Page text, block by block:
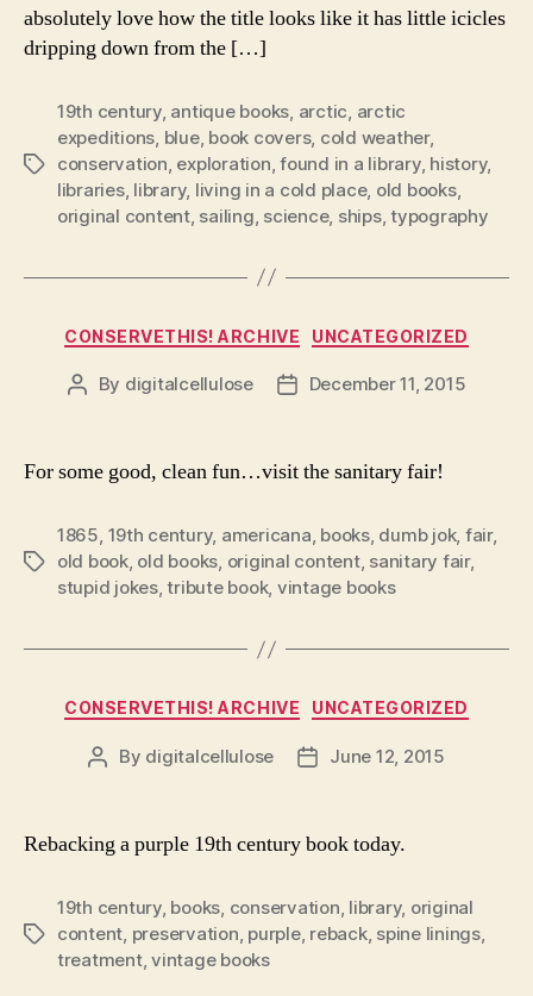
absolutely love how the title looks like it has little icicles
dripping down from the […]
Tags
19th century, antique books arctic arctic
expeditions blue, book covers, cold weather,
conservation exploration ,found in a library, history,
libraries, library, living in a cold place, old books,
original content, sailing science, ships,typography
Categories
CONSERVETHIS! ARCHIVE UNCATEGORIZED
Post
By digitalcellulose
PostDecember 11, 2015
For some good, clean fun…visit the sanitary fair!
Tags
1865, 19th century, americana, books, dumb jok, fair,
old book, old books, original content, sanitary fair,
stupid jokes,tribute book, vintage books
Categories
CONSERVETHIS! ARCHIVE UNCATEGORIZED
Post
By digitalcellulose
PostJune 12, 2015
Rebacking a purple 19th century book today.
Tags
19th century, books conservation library, original
content preservation purple, reback, spine linings,
treatment,vintage books